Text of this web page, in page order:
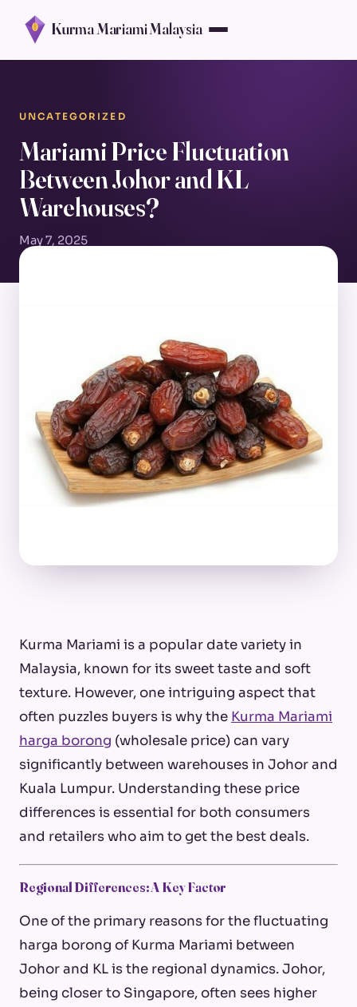
Kurma Mariami Malaysia
UNCATEGORIZED
Mariami Price Fluctuation
Between Johor and KL
Warehouses?
May 7, 2025
Kurma Mariami is a popular date variety in
Malaysia, known for its sweet taste and soft
texture. However, one intriguing aspect that
often puzzles buyers is why the Kurma Mariami
harga borong (wholesale price) can vary
significantly between warehouses in Johor and
Kuala Lumpur. Understanding these price
differences is essential for both consumers
and retailers who aim to get the best deals.
Regional Differences: A Key Factor
One of the primary reasons for the fluctuating
harga borong of Kurma Mariami between
Johor and KL is the regional dynamics. Johor,
being closer to Singapore, often sees higher